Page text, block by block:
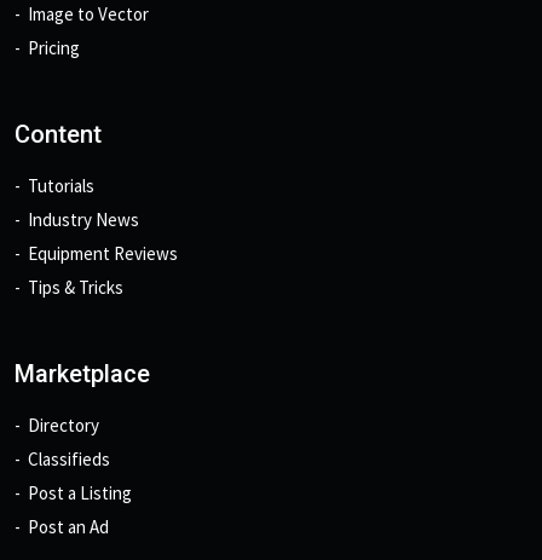
Image to Vector
Pricing
Content
Tutorials
Industry News
Equipment Reviews
Tips & Tricks
Marketplace
Directory
Classifieds
Post a Listing
Post an Ad